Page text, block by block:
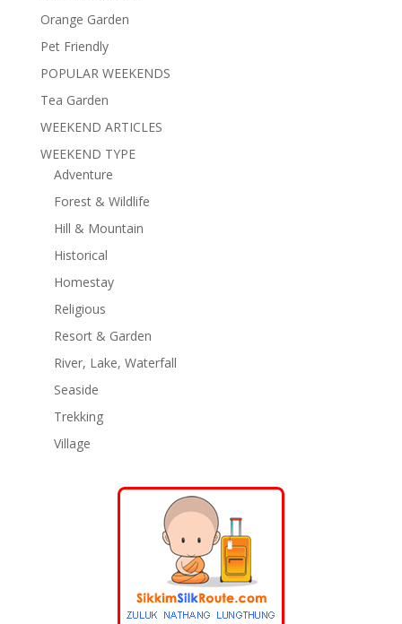
Orange Garden
Pet Friendly
POPULAR WEEKENDS
Tea Garden
WEEKEND ARTICLES
WEEKEND TYPE
Adventure
Forest & Wildlife
Hill & Mountain
Historical
Homestay
Religious
Resort & Garden
River, Lake, Waterfall
Seaside
Trekking
Village